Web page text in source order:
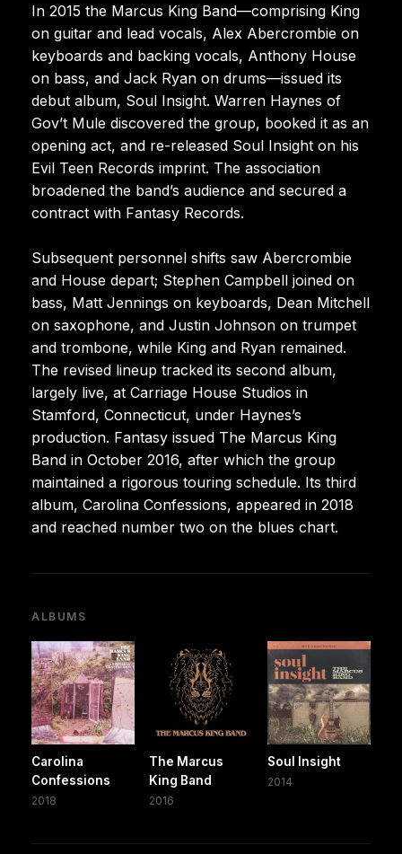
In 2015 the Marcus King Band—comprising King
on guitar and lead vocals, Alex Abercrombie on
keyboards and backing vocals, Anthony House
on bass, and Jack Ryan on drums—issued its
debut album, Soul Insight. Warren Haynes of
Gov’t Mule discovered the group, booked it as an
opening act, and re-released Soul Insight on his
Evil Teen Records imprint. The association
broadened the band’s audience and secured a
contract with Fantasy Records.
Subsequent personnel shifts saw Abercrombie
and House depart; Stephen Campbell joined on
bass, Matt Jennings on keyboards, Dean Mitchell
on saxophone, and Justin Johnson on trumpet
and trombone, while King and Ryan remained.
The revised lineup tracked its second album,
largely live, at Carriage House Studios in
Stamford, Connecticut, under Haynes’s
production. Fantasy issued The Marcus King
Band in October 2016, after which the group
maintained a rigorous touring schedule. Its third
album, Carolina Confessions, appeared in 2018
and reached number two on the blues chart.
ALBUMS
Carolina
Confessions
2018
The Marcus
King Band
2016
Soul Insight
2014